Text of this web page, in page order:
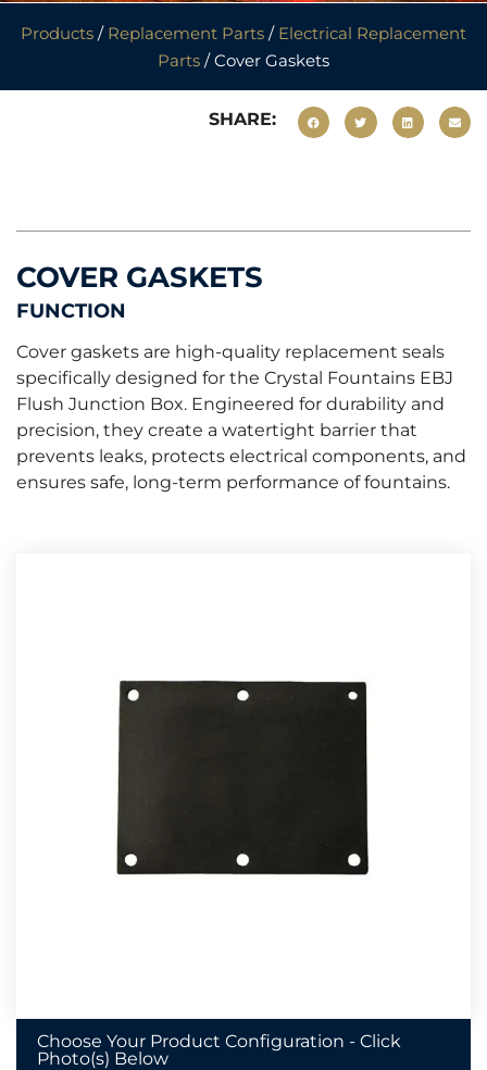
Products / Replacement Parts / Electrical Replacement
Parts / Cover Gaskets
SHARE:
COVER GASKETS
FUNCTION
Cover gaskets are high-quality replacement seals
specifically designed for the Crystal Fountains EBJ
Flush Junction Box. Engineered for durability and
precision, they create a watertight barrier that
prevents leaks, protects electrical components, and
ensures safe, long-term performance of fountains.
Choose Your Product Configuration - Click
Photo(s) Below